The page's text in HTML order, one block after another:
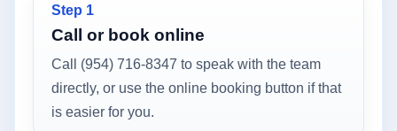
Step 1
Call or book online
Call (954) 716-8347 to speak with the team
directly, or use the online booking button if that
is easier for you.